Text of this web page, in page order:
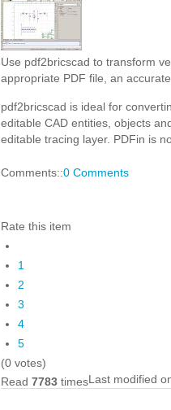
Use pdf2bricscad to transform
appropriate PDF file, an
pdf2bricscad is ideal for
editable CAD entities, objects
editable tracing layer. PDFin is
Comments::0 Comments
Rate this item
1
2
3
4
5
(0 votes)
Read 7783timesLast modified